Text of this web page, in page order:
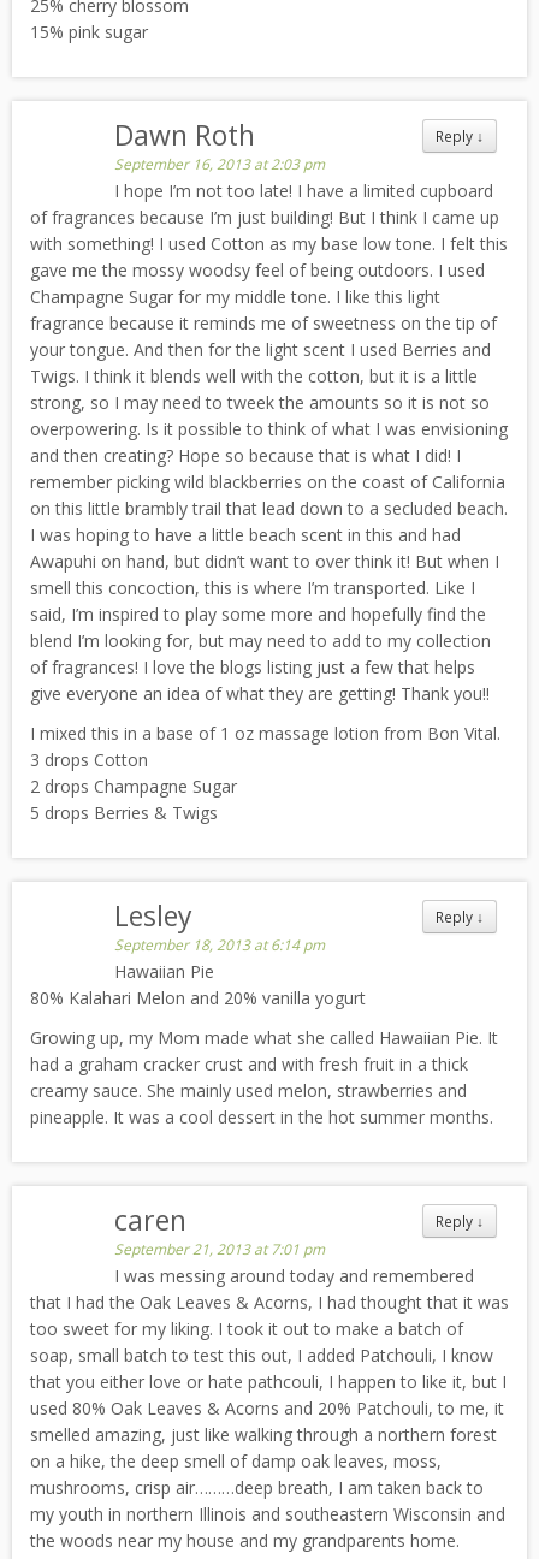
25% cherry blossom
15% pink sugar
Reply ↓
Dawn Roth
September 16, 2013 at 2:03 pm
I hope I’m not too late! I have a limited cupboard
of fragrances because I’m just building! But I think I came up
with something! I used Cotton as my base low tone. I felt this
gave me the mossy woodsy feel of being outdoors. I used
Champagne Sugar for my middle tone. I like this light
fragrance because it reminds me of sweetness on the tip of
your tongue. And then for the light scent I used Berries and
Twigs. I think it blends well with the cotton, but it is a little
strong, so I may need to tweek the amounts so it is not so
overpowering. Is it possible to think of what I was envisioning
and then creating? Hope so because that is what I did! I
remember picking wild blackberries on the coast of California
on this little brambly trail that lead down to a secluded beach.
I was hoping to have a little beach scent in this and had
Awapuhi on hand, but didn’t want to over think it! But when I
smell this concoction, this is where I’m transported. Like I
said, I’m inspired to play some more and hopefully find the
blend I’m looking for, but may need to add to my collection
of fragrances! I love the blogs listing just a few that helps
give everyone an idea of what they are getting! Thank you!!
I mixed this in a base of 1 oz massage lotion from Bon Vital.
3 drops Cotton
2 drops Champagne Sugar
5 drops Berries & Twigs
Reply ↓
Lesley
September 18, 2013 at 6:14 pm
Hawaiian Pie
80% Kalahari Melon and 20% vanilla yogurt
Growing up, my Mom made what she called Hawaiian Pie. It
had a graham cracker crust and with fresh fruit in a thick
creamy sauce. She mainly used melon, strawberries and
pineapple. It was a cool dessert in the hot summer months.
Reply ↓
caren
September 21, 2013 at 7:01 pm
I was messing around today and remembered
that I had the Oak Leaves & Acorns, I had thought that it was
too sweet for my liking. I took it out to make a batch of
soap, small batch to test this out, I added Patchouli, I know
that you either love or hate pathcouli, I happen to like it, but I
used 80% Oak Leaves & Acorns and 20% Patchouli, to me, it
smelled amazing, just like walking through a northern forest
on a hike, the deep smell of damp oak leaves, moss,
mushrooms, crisp air………deep breath, I am taken back to
my youth in northern Illinois and southeastern Wisconsin and
the woods near my house and my grandparents home.